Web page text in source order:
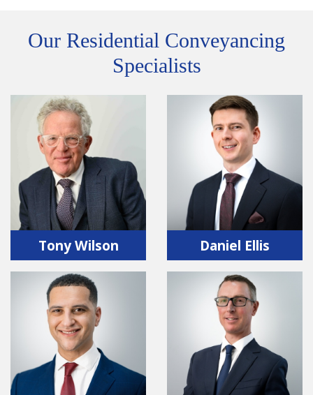
Our Residential Conveyancing
Specialists
Tony Wilson Daniel Ellis